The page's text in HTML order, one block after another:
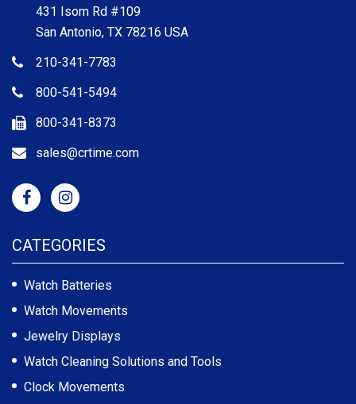
431 Isom Rd #109
San Antonio, TX 78216 USA
210-341-7783
800-541-5494
800-341-8373
sales@crtime.com
CATEGORIES
Watch Batteries
Watch Movements
Jewelry Displays
Watch Cleaning Solutions and Tools
Clock Movements